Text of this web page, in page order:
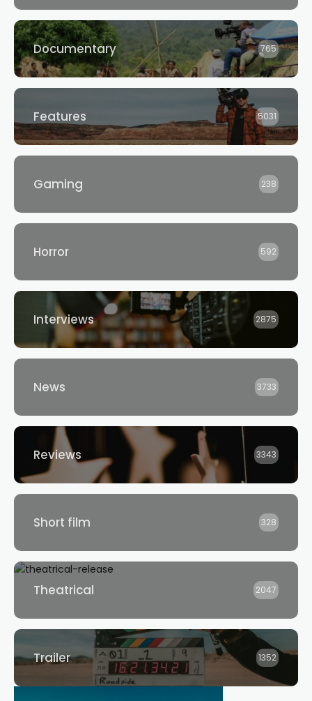
Documentary 765
Features 5031
Gaming 238
Horror 592
Interviews 2875
News 3733
Reviews 3343
Short film 328
Theatrical 2047
Trailer 1352